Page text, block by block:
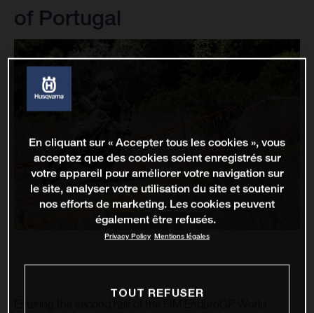
of Portugal
En cliquant sur « Accepter tous les cookies », vous
acceptez que des cookies soient enregistrés sur
votre appareil pour améliorer votre navigation sur
le site, analyser votre utilisation du site et soutenir
nos efforts de marketing. Les cookies peuvent
également être refusés.
Privacy Policy Mentions légales
TOUT REFUSER